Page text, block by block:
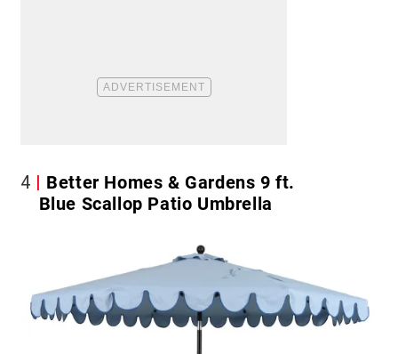
4
Better Homes & Gardens 9 ft.
Blue Scallop Patio Umbrella